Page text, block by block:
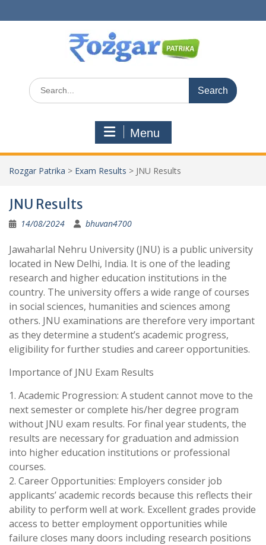
to
Search
for:
Menu
Rozgar Patrika > Exam Results > JNU Results
JNU Results
14/08/2024 bhuvan4700
Jawaharlal Nehru University (JNU) is a public university
located in New Delhi, India. It is one of the leading
research and higher education institutions in the
country. The university offers a wide range of courses
in social sciences, humanities and sciences among
others. JNU examinations are therefore very important
as they determine a student’s academic progress,
eligibility for further studies and career opportunities.
Importance of JNU Exam Results
1. Academic Progression: A student cannot move to the
next semester or complete his/her degree program
without JNU exam results. For final year students, the
results are necessary for graduation and admission
into higher education institutions or professional
courses.
2. Career Opportunities: Employers consider job
applicants’ academic records because this reflects their
ability to perform well at work. Excellent grades provide
access to better employment opportunities while
failure closes many doors including research positions